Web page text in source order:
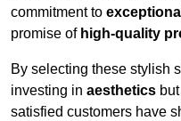
commitment to
promise of high-quality
By selecting these stylish
investing in aesthetics
satisfied customers have